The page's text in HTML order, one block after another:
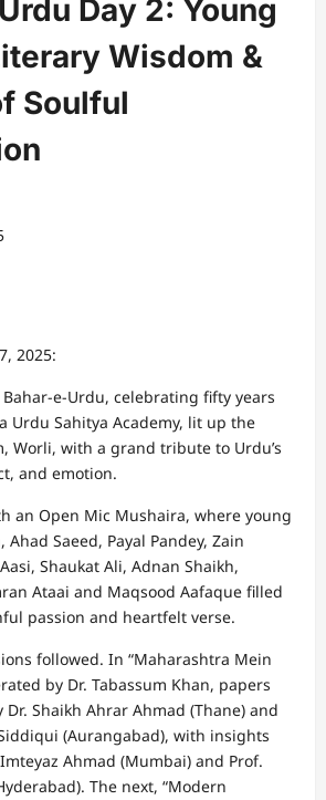
Day 2: Young
Wisdom &
Soulful
2025:
e-Urdu, celebrating fifty years
Urdu Sahitya Academy, lit up the
Worli, with a grand tribute to Urdu’s
and emotion.
an Open Mic Mushaira, where young
Ahad Saeed, Payal Pandey, Zain
Shaukat Ali, Adnan Shaikh,
Ataai and Maqsood Aafaque filled
passion and heartfelt verse.
followed. In “Maharashtra Mein
by Dr. Tabassum Khan, papers
Shaikh Ahrar Ahmad (Thane) and
(Aurangabad), with insights
Ahmad (Mumbai) and Prof.
The next, “Modern